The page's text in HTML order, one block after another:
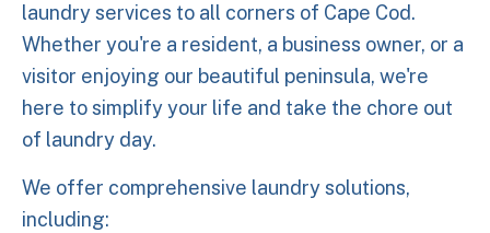
laundry services to all corners of Cape Cod.
Whether you're a resident, a business owner, or a
visitor enjoying our beautiful peninsula, we're
here to simplify your life and take the chore out
of laundry day.
We offer comprehensive laundry solutions,
including: